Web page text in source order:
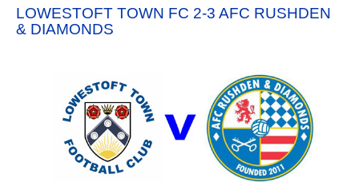
LOWESTOFT TOWN FC 2-3 AFC RUSHDEN
& DIAMONDS